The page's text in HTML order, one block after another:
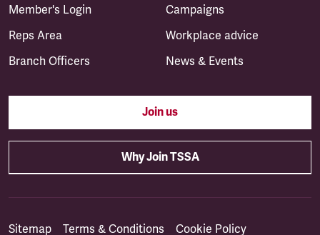
Member's Login
Reps Area
Branch Officers
Campaigns
Workplace advice
News & Events
Join us
Why Join TSSA
Sitemap Terms & Conditions Cookie Policy